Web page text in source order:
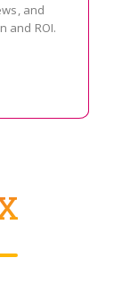
and
and ROI.